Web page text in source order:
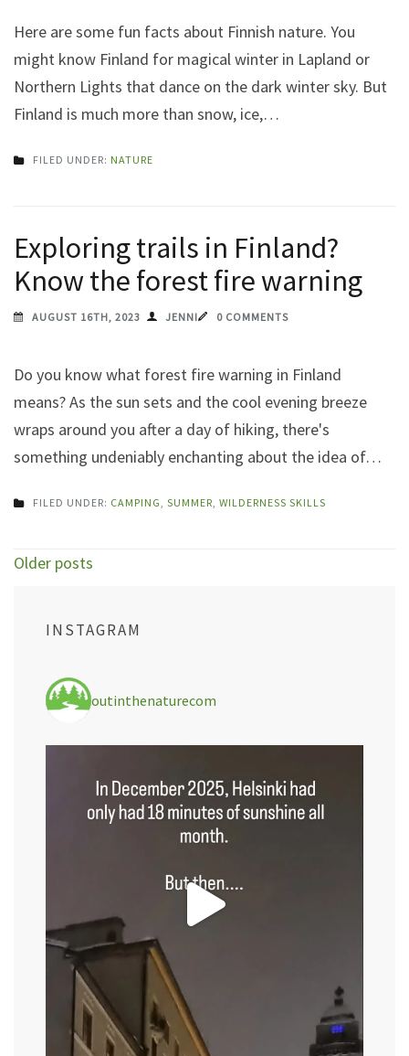
Here are some fun facts about Finnish nature. You
might know Finland for magical winter in Lapland or
Northern Lights that dance on the dark winter sky. But
Finland is much more than snow, ice,…
FILED UNDER: NATURE
Exploring trails in Finland?
Know the forest fire warning
AUGUST 16TH, 2023 JENNI 0 COMMENTS
Do you know what forest fire warning in Finland
means? As the sun sets and the cool evening breeze
wraps around you after a day of hiking, there's
something undeniably enchanting about the idea of…
FILED UNDER: CAMPING, SUMMER, WILDERNESS SKILLS
Posts
Older posts
INSTAGRAM
outinthenaturecom